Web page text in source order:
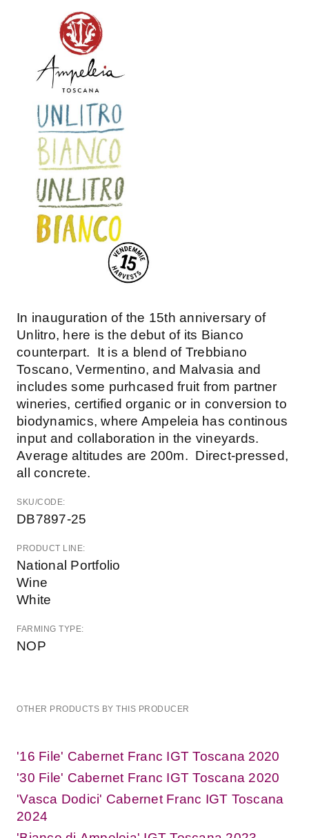
In inauguration of the 15th anniversary of
Unlitro, here is the debut of its Bianco
counterpart. It is a blend of Trebbiano
Toscano, Vermentino, and Malvasia and
includes some purhcased fruit from partner
wineries, certified organic or in conversion to
biodynamics, where Ampeleia has continous
input and collaboration in the vineyards.
Average altitudes are 200m. Direct-pressed,
all concrete.
SKU/CODE:
DB7897-25
PRODUCT LINE:
National Portfolio
Wine
White
FARMING TYPE:
NOP
OTHER PRODUCTS BY THIS PRODUCER
'16 File' Cabernet Franc IGT Toscana 2020
'30 File' Cabernet Franc IGT Toscana 2020
'Vasca Dodici' Cabernet Franc IGT Toscana
2024